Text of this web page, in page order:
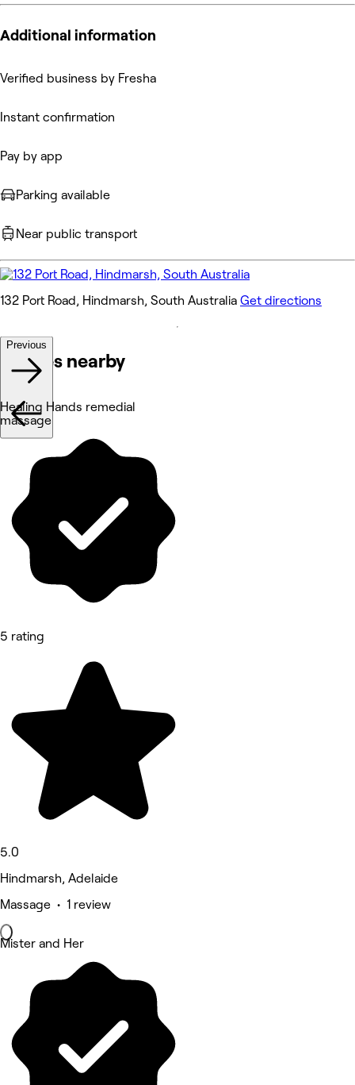
Additional information
Verified business by Fresha
Instant confirmation
Pay by app
Parking available
Near public transport
132 Port Road, Hindmarsh, South Australia Get directions
Venues nearby
Previous
Healing Hands remedial
massage
5 rating
5.0
Hindmarsh, Adelaide
Massage • 1 review
Mister and Her